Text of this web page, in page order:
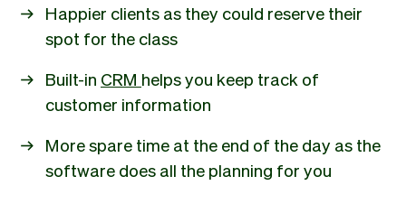
Happier clients as they could reserve their
spot for the class
Built-in CRM helps you keep track of
customer information
More spare time at the end of the day as the
software does all the planning for you